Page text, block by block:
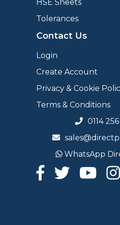
HSE Sheets
Tolerances
Contact Us
Login
Create Account
Privacy & Cookie
Terms & Conditions
0114
WhatsApp